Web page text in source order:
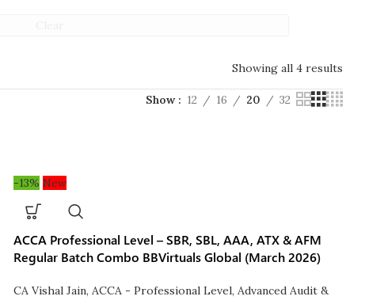
Showing all 4 results
Show 12 16 20 32
-13% New
ACCA Professional Level – SBR, SBL, AAA, ATX & AFM
Regular Batch Combo BBVirtuals Global (March 2026)
CA Vishal Jain, ACCA - Professional Level, Advanced Audit &